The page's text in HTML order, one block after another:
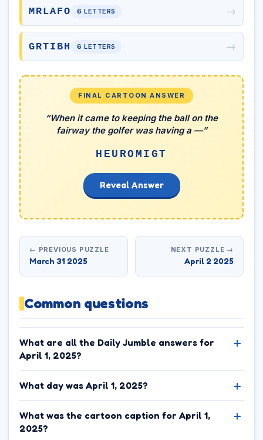
MRLAFO 6 LETTERS →
GRTIBH 6 LETTERS →
FINAL CARTOON ANSWER
“When it came to keeping the ball on the
fairway the golfer was having a —”
HEUROMIGT
Reveal Answer
← PREVIOUS PUZZLE
March 31 2025
NEXT PUZZLE →
April 2 2025
Common questions
What are all the Daily Jumble answers for
April 1, 2025?
What day was April 1, 2025?
What was the cartoon caption for April 1,
2025?